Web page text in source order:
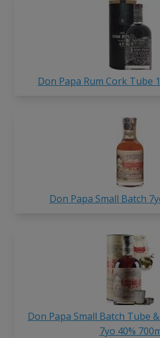
Don Papa Rum Cork Tube
Don Papa Small Batch
Don Papa Small Batch Tube
7yo 40%